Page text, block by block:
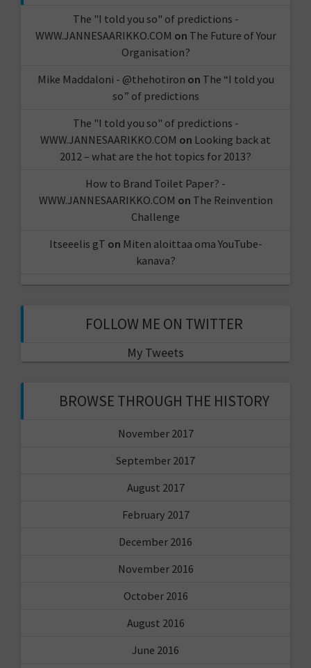
The "I told you so" of predictions -
WWW.JANNESAARIKKO.COM on The Future of Your
Organisation?
Mike Maddaloni - @thehotiron on The “I told you
so” of predictions
The "I told you so" of predictions -
WWW.JANNESAARIKKO.COM on Looking back at
2012 – what are the hot topics for 2013?
How to Brand Toilet Paper? -
WWW.JANNESAARIKKO.COM on The Reinvention
Challenge
Itseeelis gT on Miten aloittaa oma YouTube-
kanava?
FOLLOW ME ON TWITTER
My Tweets
BROWSE THROUGH THE HISTORY
November 2017
September 2017
August 2017
February 2017
December 2016
November 2016
October 2016
August 2016
June 2016